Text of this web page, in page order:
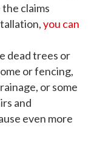
claims
you can
dead trees or
or fencing,
or some
and
even more